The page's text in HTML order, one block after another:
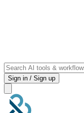
Sign in / Sign up